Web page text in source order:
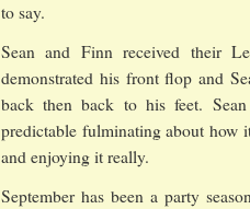
to say.
Sean and Finn received their
demonstrated his front flop and
back then back to his feet.
predictable fulminating about how
and enjoying it really.
September has been a party